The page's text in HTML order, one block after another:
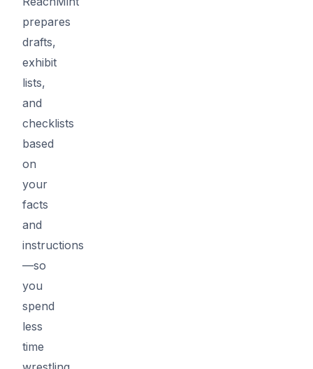
prepares
drafts,
exhibit
lists,
and
checklists
based
on
your
facts
and
instructions
—so
you
spend
less
time